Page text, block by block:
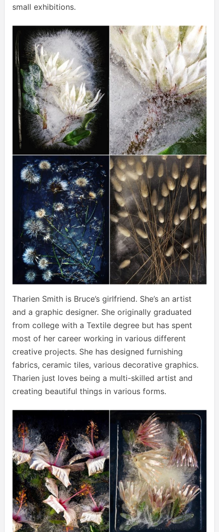
small exhibitions.
Tharien Smith is Bruce’s girlfriend. She’s an artist
and a graphic designer. She originally graduated
from college with a Textile degree but has spent
most of her career working in various different
creative projects. She has designed furnishing
fabrics, ceramic tiles, various decorative graphics.
Tharien just loves being a multi-skilled artist and
creating beautiful things in various forms.